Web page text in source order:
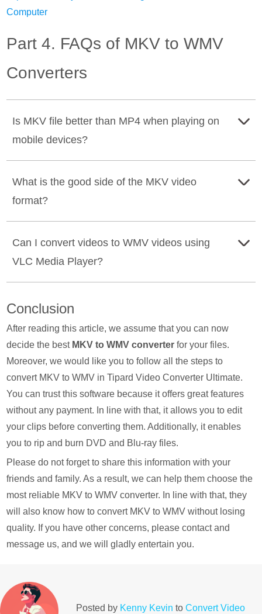
Computer
Part 4. FAQs of MKV to WMV
Converters
Is MKV file better than MP4 when playing on
mobile devices?
them on mobile phone devices. Why? Because the MKV
file format is larger than the MP4 file format. Moreover,
MP4 is a popular format compatible with various systems,
players, and devices.
What is the good side of the MKV video
format?
a large amount of video, audio, and image file size in a
single folder.
Can I convert videos to WMV videos using
VLC Media Player?
offers a media converter. In line with that, it supports
numerous video and audio file formats. With that, you can
use this program to transform all video files into WMV file
format. But be reminded that it is a bit confusing for
beginners.
Conclusion
After reading this article, we assume that you can now
decide the best MKV to WMV converter for your files.
Moreover, we would like you to follow all the steps to
convert MKV to WMV in Tipard Video Converter Ultimate.
You can trust this software because it offers great features
without any payment. In line with that, it allows you to edit
your clips before converting them. Additionally, it enables
you to rip and burn DVD and Blu-ray files.
Please do not forget to share this information with your
friends and family. As a result, we can help them choose the
most reliable MKV to WMV converter. In line with that, they
will also know how to convert MKV to WMV without losing
quality. If you have other concerns, please contact and
message us, and we will gladly entertain you.
Posted by Kenny Kevin to Convert Video